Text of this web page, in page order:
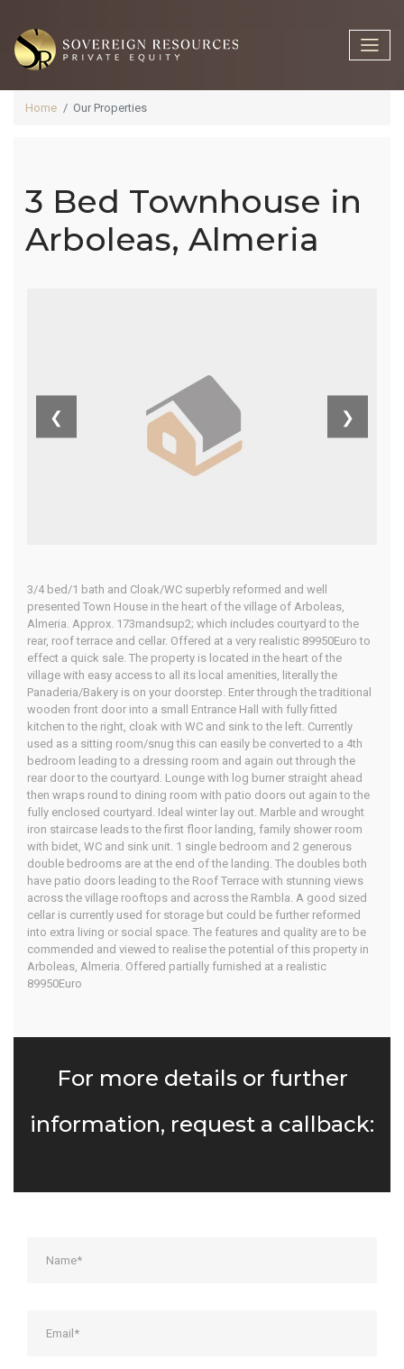
3 Bed
In Arboleas,
Almeria
Home Our Properties
3 Bed Townhouse in
Arboleas, Almeria
❮ ❯
3/4 bed/1 bath and Cloak/WC superbly reformed and well
presented Town House in the heart of the village of Arboleas,
Almeria. Approx. 173mandsup2; which includes courtyard to the
rear, roof terrace and cellar. Offered at a very realistic 89950Euro to
effect a quick sale. The property is located in the heart of the
village with easy access to all its local amenities, literally the
Panaderia/Bakery is on your doorstep. Enter through the traditional
wooden front door into a small Entrance Hall with fully fitted
kitchen to the right, cloak with WC and sink to the left. Currently
used as a sitting room/snug this can easily be converted to a 4th
bedroom leading to a dressing room and again out through the
rear door to the courtyard. Lounge with log burner straight ahead
then wraps round to dining room with patio doors out again to the
fully enclosed courtyard. Ideal winter lay out. Marble and wrought
iron staircase leads to the first floor landing, family shower room
with bidet, WC and sink unit. 1 single bedroom and 2 generous
double bedrooms are at the end of the landing. The doubles both
have patio doors leading to the Roof Terrace with stunning views
across the village rooftops and across the Rambla. A good sized
cellar is currently used for storage but could be further reformed
into extra living or social space. The features and quality are to be
commended and viewed to realise the potential of this property in
Arboleas, Almeria. Offered partially furnished at a realistic
89950Euro
For more details or further
information, request a callback: